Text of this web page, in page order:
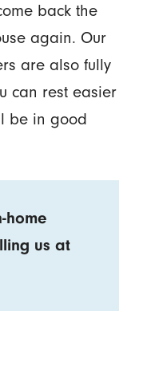
back the
again. Our
are also fully
can rest easier
be in good
home
us at